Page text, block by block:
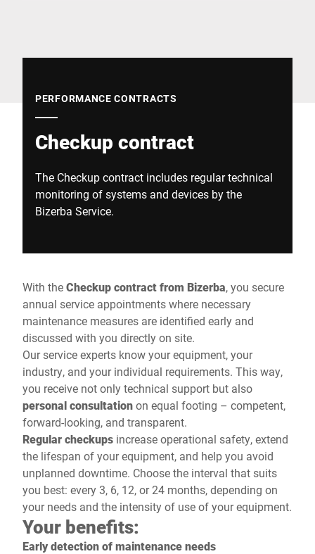
PERFORMANCE CONTRACTS
Checkup contract
The Checkup contract includes regular technical
monitoring of systems and devices by the
Bizerba Service.
With theCheckup contract from Bizerba, you secure
annual service appointments where necessary
maintenance measures are identified early and
discussed with you directly on site.
Our service experts know your equipment, your
industry, and your individual requirements. This way,
you receive not only technical support but also
personal consultationon equal footing – competent,
forward-looking, and transparent.
Regular checkups increase operational safety, extend
the lifespan of your equipment, and help you avoid
unplanned downtime. Choose the interval that suits
you best: every 3, 6, 12, or 24 months, depending on
your needs and the intensity of use of your equipment.
Your benefits:
Early detection of maintenance needs